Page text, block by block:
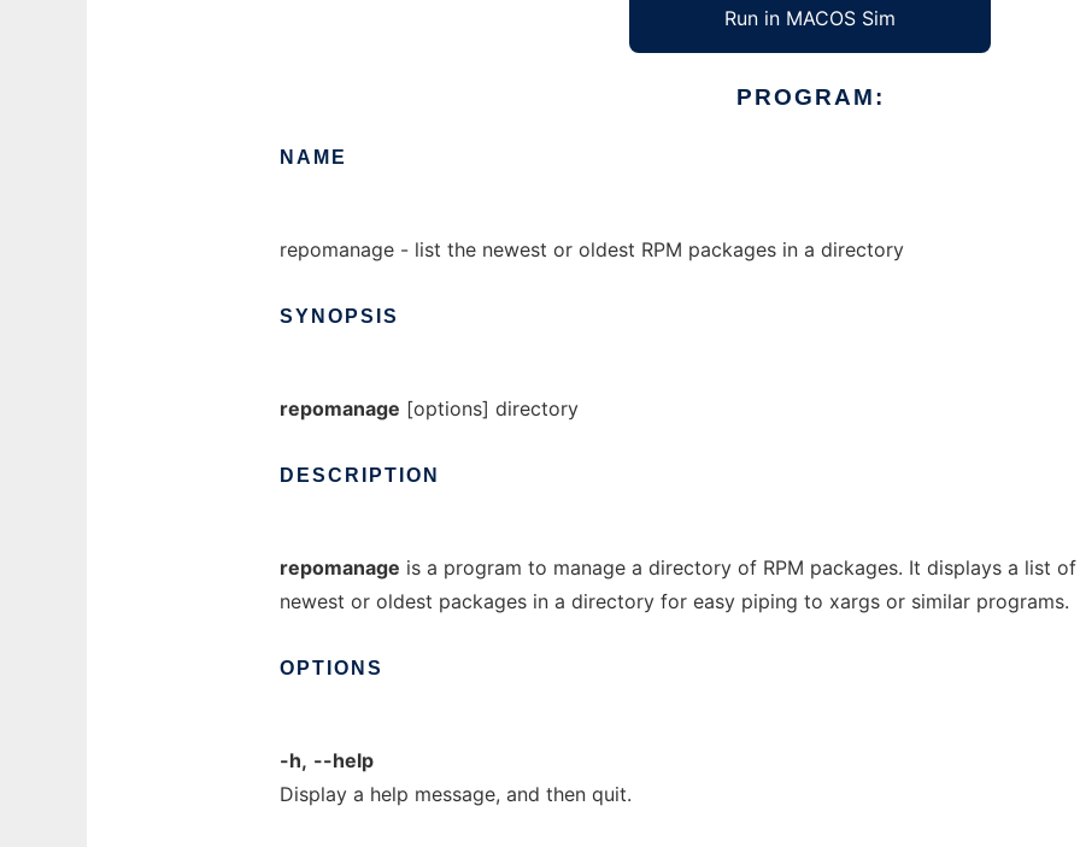
Run in MACOS Sim
PROGRAM:
NAME
repomanage - list the newest or oldest RPM packages in a directory
SYNOPSIS
repomanage [options] directory
DESCRIPTION
repomanage is a program to manage a directory of RPM packages. It displays a list
newest or oldest packages in a directory for easy piping to xargs or similar programs.
OPTIONS
-h, --help
Display a help message, and then quit.